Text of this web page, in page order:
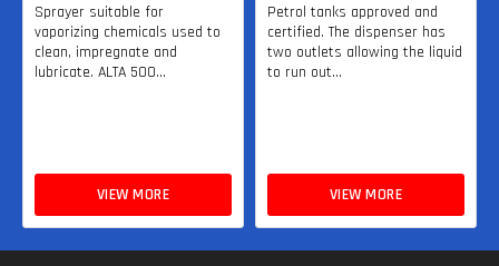
Sprayer suitable for
vaporizing chemicals used to
clean, impregnate and
lubricate. ALTA 500...
VIEW MORE
Petrol tanks approved and
certified. The dispenser has
two outlets allowing the liquid
to run out...
VIEW MORE